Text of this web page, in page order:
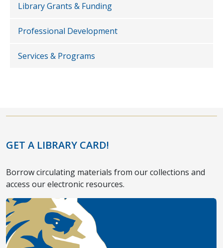
Library Grants & Funding
Professional Development
Services & Programs
GET A LIBRARY CARD!
Borrow circulating materials from our collections and
access our electronic resources.